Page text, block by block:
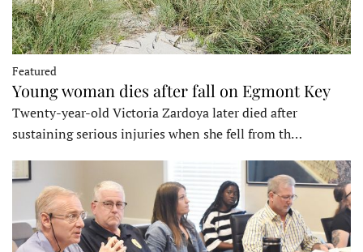
Featured
Young woman dies after fall on Egmont Key
Twenty-year-old Victoria Zardoya later died after
sustaining serious injuries when she fell from th…